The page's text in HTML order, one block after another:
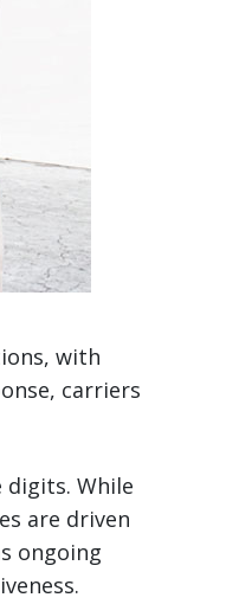
with
carriers
digits. While
are driven
ongoing